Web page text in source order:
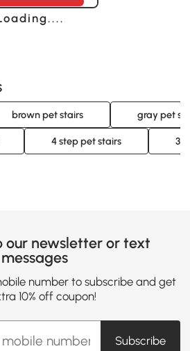
brown pet stairs gray pet
4 step pet stairs 3
our newsletter or text
messages
number to subscribe and get
10% off coupon!
Subscribe